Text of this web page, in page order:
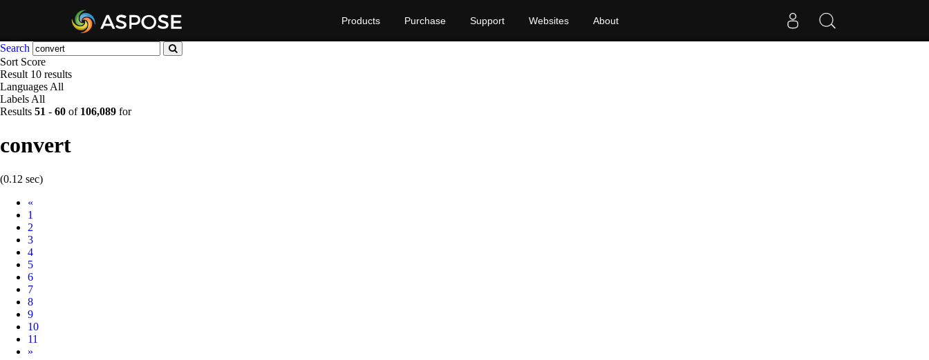
Products Purchase Support Websites About
Search
Sort Score
Result 10 results
Languages All
Labels All
Results 51 - 60 of 106,089 for
convert
(0.12 sec)
«
1
2
3
4
5
6
7
8
9
10
11
Next
»